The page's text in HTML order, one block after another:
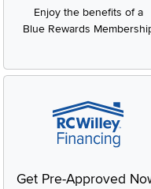
Enjoy the benefits of a
Blue Rewards
Get Pre-Approved